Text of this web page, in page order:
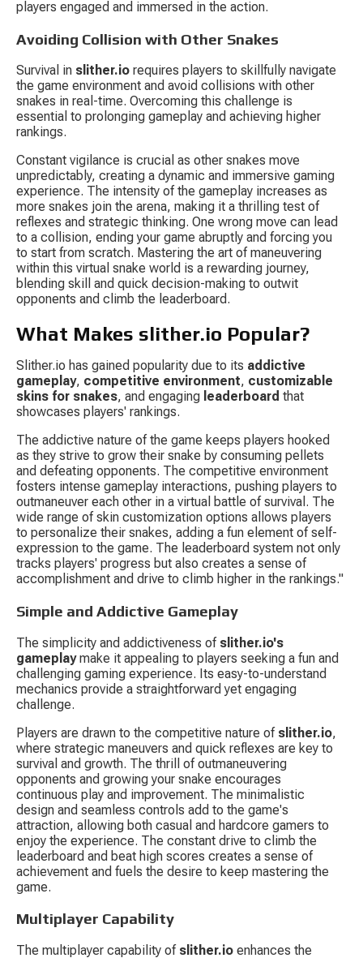
players engaged and immersed in the action.
Avoiding Collision with Other Snakes
Survival in slither.io requires players to skillfully navigate
the game environment and avoid collisions with other
snakes in real-time. Overcoming this challenge is
essential to prolonging gameplay and achieving higher
rankings.
Constant vigilance is crucial as other snakes move
unpredictably, creating a dynamic and immersive gaming
experience. The intensity of the gameplay increases as
more snakes join the arena, making it a thrilling test of
reflexes and strategic thinking. One wrong move can lead
to a collision, ending your game abruptly and forcing you
to start from scratch. Mastering the art of maneuvering
within this virtual snake world is a rewarding journey,
blending skill and quick decision-making to outwit
opponents and climb the leaderboard.
What Makes slither.io Popular?
Slither.io has gained popularity due to its addictive
gameplay, competitive environment, customizable
skins for snakes, and engaging leaderboard that
showcases players' rankings.
The addictive nature of the game keeps players hooked
as they strive to grow their snake by consuming pellets
and defeating opponents. The competitive environment
fosters intense gameplay interactions, pushing players to
outmaneuver each other in a virtual battle of survival. The
wide range of skin customization options allows players
to personalize their snakes, adding a fun element of self-
expression to the game. The leaderboard system not only
tracks players' progress but also creates a sense of
accomplishment and drive to climb higher in the rankings."
Simple and Addictive Gameplay
The simplicity and addictiveness of slither.io's
gameplay make it appealing to players seeking a fun and
challenging gaming experience. Its easy-to-understand
mechanics provide a straightforward yet engaging
challenge.
Players are drawn to the competitive nature of slither.io,
where strategic maneuvers and quick reflexes are key to
survival and growth. The thrill of outmaneuvering
opponents and growing your snake encourages
continuous play and improvement. The minimalistic
design and seamless controls add to the game's
attraction, allowing both casual and hardcore gamers to
enjoy the experience. The constant drive to climb the
leaderboard and beat high scores creates a sense of
achievement and fuels the desire to keep mastering the
game.
Multiplayer Capability
The multiplayer capability of slither.io enhances the